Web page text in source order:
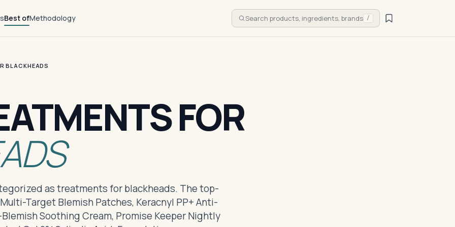
Best ofMethodology Search products, ingredients, brands /
BLACKHEADS
FOR
as treatments for blackheads. The top-
Target Blemish Patches, Keracnyl PP+ Anti-
Soothing Cream, Promise Keeper Nightly